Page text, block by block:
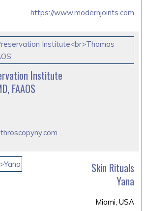
https://www.modernjoints.com
Institute
FAAOS
Skin Rituals
Yana
Miami, USA